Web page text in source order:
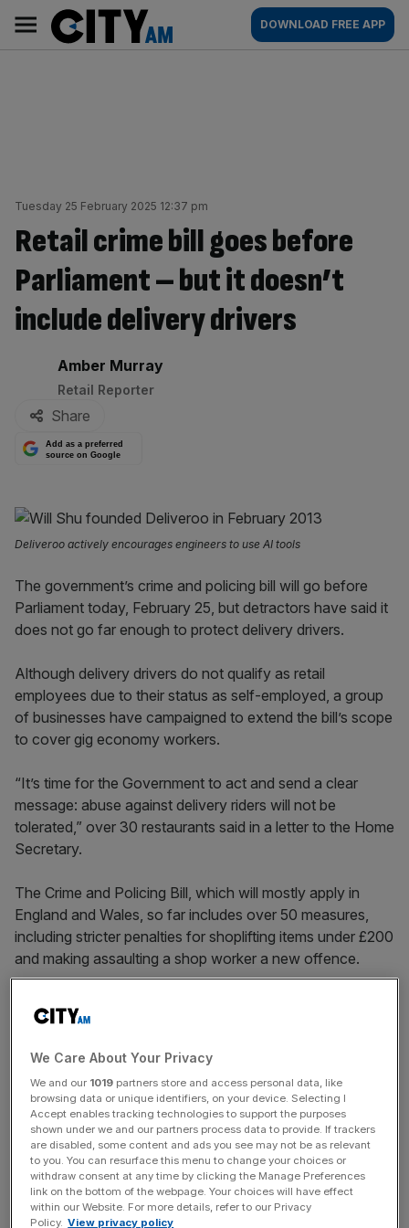
content
AM
Main
navigation
DOWNLOAD FREE APP
Tuesday 25 February 2025 12:37 pm
Retail crime bill goes before
Parliament – but it doesn’t
include delivery drivers
By:
Amber Murray
Retail Reporter
Share
Add as a preferred
source on Google
Deliveroo actively encourages engineers to use AI tools
The government’s crime and policing bill will go before
Parliament today, February 25, but detractors have said it
does not go far enough to protect delivery drivers.
Although delivery drivers do not qualify as retail
employees due to their status as self-employed, a group
of businesses have campaigned to extend the bill’s scope
to cover gig economy workers.
“It’s time for the Government to act and send a clear
message: abuse against delivery riders will not be
tolerated,” over 30 restaurants said in a letter to the Home
Secretary.
The Crime and Policing Bill, which will mostly apply in
England and Wales, so far includes over 50 measures,
including stricter penalties for shoplifting items under £200
and making assaulting a shop worker a new offence.
However, a group that described delivery drivers as
the Government must extend the scope of the offence so
it applies to the entire duration of a purchase—not just to
retail workers in shops.
News Updates
Stay ahead with our three daily briefings delivering all the
key market moves, top business and political stories, and
We Care About Your Privacy
We and our 1019 partners store and access personal data, like
browsing data or unique identifiers, on your device. Selecting I
Accept enables tracking technologies to support the purposes
shown under we and our partners process data to provide. If trackers
are disabled, some content and ads you see may not be as relevant
to you. You can resurface this menu to change your choices or
withdraw consent at any time by clicking the Manage Preferences
link on the bottom of the webpage. Your choices will have effect
within our Website. For more details, refer to our Privacy
Policy. View privacy policy